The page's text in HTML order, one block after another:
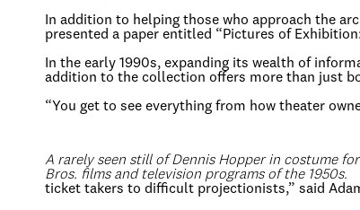
In addition to helping those who approach the
presented a paper entitled “Pictures of
In the early 1990s, expanding its wealth of
addition to the collection offers more than just
“You get to see everything from how theater
A rarely seen still of Dennis Hopper in costume
Bros. films and television programs of the 1950s.
ticket takers to difficult projectionists,” said